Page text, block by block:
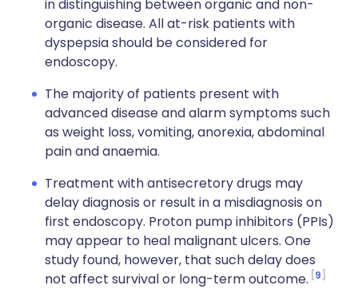
in distinguishing between organic and non-
organic disease. All at-risk patients with
dyspepsia should be considered for
endoscopy.
The majority of patients present with
advanced disease and alarm symptoms such
as weight loss, vomiting, anorexia, abdominal
pain and anaemia.
Treatment with antisecretory drugs may
delay diagnosis or result in a misdiagnosis on
first endoscopy. Proton pump inhibitors (PPIs)
may appear to heal malignant ulcers. One
study found, however, that such delay does
not affect survival or long-term outcome. 9